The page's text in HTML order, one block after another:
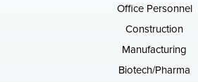
Office Personnel
Construction
Manufacturing
Biotech/Pharma